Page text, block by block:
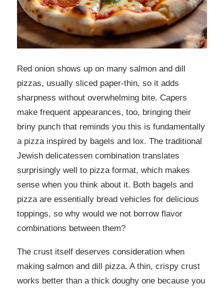
Red onion shows up on many salmon and dill
pizzas, usually sliced paper-thin, so it adds
sharpness without overwhelming bite. Capers
make frequent appearances, too, bringing their
briny punch that reminds you this is fundamentally
a pizza inspired by bagels and lox. The traditional
Jewish delicatessen combination translates
surprisingly well to pizza format, which makes
sense when you think about it. Both bagels and
pizza are essentially bread vehicles for delicious
toppings, so why would we not borrow flavor
combinations between them?
The crust itself deserves consideration when
making salmon and dill pizza. A thin, crispy crust
works better than a thick doughy one because you